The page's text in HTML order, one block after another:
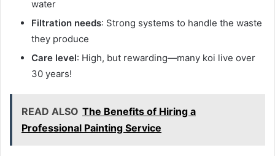
water
Filtration needs: Strong systems to handle the waste
they produce
Care level: High, but rewarding—many koi live over
30 years!
READ ALSO The Benefits of Hiring a
Professional Painting Service